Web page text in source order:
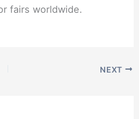
fairs worldwide.
NEXT